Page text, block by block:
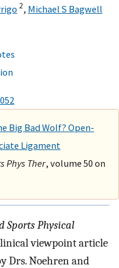
2, Michael S Bagwell
Big Bad Wolf? Open-
Ligament
Phys Ther, volume 50 on
Sports Physical
viewpoint article
Drs. Noehren and